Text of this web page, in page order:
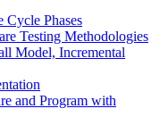
Cycle Phases
Testing Methodologies
Model, Incremental
and Program with